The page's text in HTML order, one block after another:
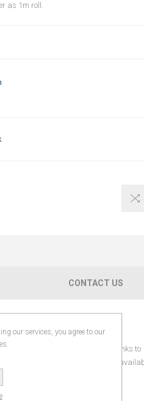
as 1m roll.
CONTACT US
now offers easier converting thanks to
are one of the very best options
Sheet
our services, you agree to our